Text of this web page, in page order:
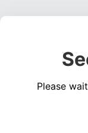
Please